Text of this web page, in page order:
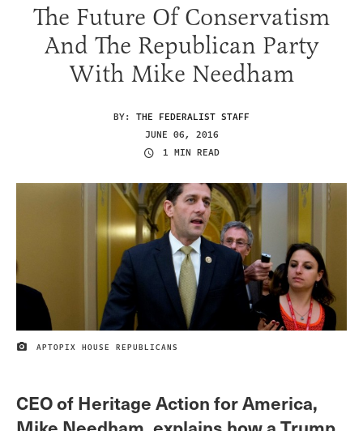
The Future Of Conservatism
And The Republican Party
With Mike Needham
BY: THE FEDERALIST STAFF
JUNE 06, 2016
1 MIN READ
IMAGE CREDIT
APTOPIX HOUSE REPUBLICANS
CEO of Heritage Action for America,